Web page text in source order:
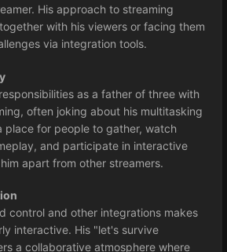
His approach to streaming
with his viewers or facing them
via integration tools.
as a father of three with
often joking about his multitasking
place for people to gather, watch
and participate in interactive
apart from other streamers.
control and other integrations makes
interactive. His "let's survive
a collaborative atmosphere where